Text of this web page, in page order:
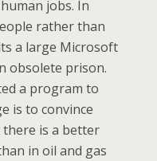
jobs. In
rather than
a large Microsoft
obsolete prison.
a program to
is to convince
is a better
in oil and gas